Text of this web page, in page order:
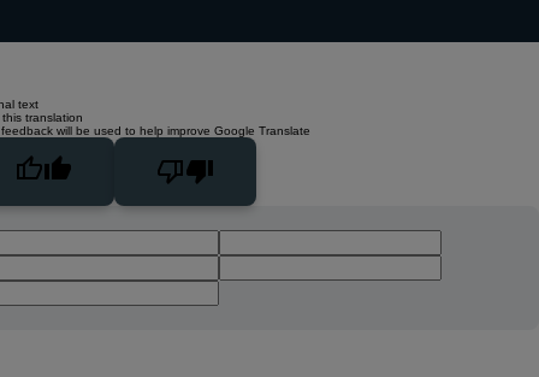
text
translation
will be used to help improve Google Translate